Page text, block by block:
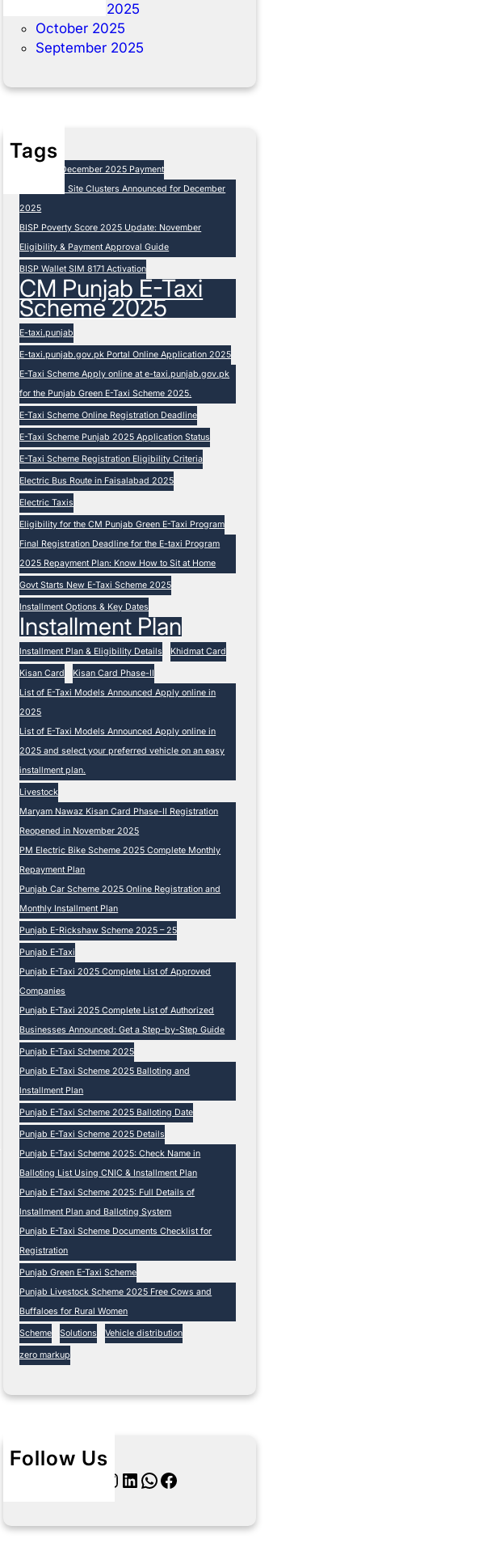
November 2025
October 2025
September 2025
Tags
BISP 8171 December 2025 Payment
BISP Camp Site Clusters Announced for December
2025
BISP Poverty Score 2025 Update: November
Eligibility & Payment Approval Guide
BISP Wallet SIM 8171 Activation
CM Punjab E-Taxi
Scheme 2025
E-taxi.punjab
E-taxi.punjab.gov.pk Portal Online Application 2025
E-Taxi Scheme Apply online at e-taxi.punjab.gov.pk
for the Punjab Green E-Taxi Scheme 2025.
E-Taxi Scheme Online Registration Deadline
E-Taxi Scheme Punjab 2025 Application Status
E-Taxi Scheme Registration Eligibility Criteria
Electric Bus Route in Faisalabad 2025
Electric Taxis
Eligibility for the CM Punjab Green E-Taxi Program
Final Registration Deadline for the E-taxi Program
2025 Repayment Plan: Know How to Sit at Home
Govt Starts New E-Taxi Scheme 2025
Installment Options & Key Dates
Installment Plan
Installment Plan & Eligibility Details Khidmat Card
Kisan Card
Kisan Card Phase-II
List of E-Taxi Models Announced Apply online in
2025
List of E-Taxi Models Announced Apply online in
2025 and select your preferred vehicle on an easy
installment plan.
Livestock
Maryam Nawaz Kisan Card Phase-II Registration
Reopened in November 2025
PM Electric Bike Scheme 2025 Complete Monthly
Repayment Plan
Punjab Car Scheme 2025 Online Registration and
Monthly Installment Plan
Punjab E-Rickshaw Scheme 2025 – 25
Punjab E-Taxi
Punjab E-Taxi 2025 Complete List of Approved
Companies
Punjab E-Taxi 2025 Complete List of Authorized
Businesses Announced: Get a Step-by-Step Guide
Punjab E-Taxi Scheme 2025
Punjab E-Taxi Scheme 2025 Balloting and
Installment Plan
Punjab E-Taxi Scheme 2025 Balloting Date
Punjab E-Taxi Scheme 2025 Details
Punjab E-Taxi Scheme 2025: Check Name in
Balloting List Using CNIC & Installment Plan
Punjab E-Taxi Scheme 2025: Full Details of
Installment Plan and Balloting System
Punjab E-Taxi Scheme Documents Checklist for
Registration
Punjab Green E-Taxi Scheme
Punjab Livestock Scheme 2025 Free Cows and
Buffaloes for Rural Women
Scheme Solutions Vehicle distribution
zero markup
Follow Us
Instagram LinkedIn WhatsApp Facebook